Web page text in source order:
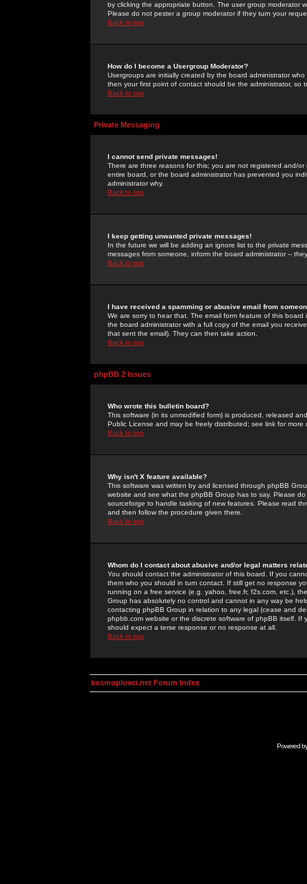
by clicking the appropriate button. The user group moderator
Please do not pester a group moderator if they turn your
Back to top
How do I become a Usergroup Moderator?
Usergroups are initially created by the board administrator
then your first point of contact should be the administrator, so
Back to top
Private Messaging
I cannot send private messages!
There are three reasons for this; you are not registered and/
entire board, or the board administrator has prevented you
administrator why.
Back to top
I keep getting unwanted private messages!
In the future we will be adding an ignore list to the private
messages from someone, inform the board administrator --
Back to top
I have received a spamming or abusive email from
We are sorry to hear that. The email form feature of this
the board administrator with a full copy of the email you
that sent the email). They can then take action.
Back to top
phpBB 2 Issues
Who wrote this bulletin board?
This software (in its unmodified form) is produced, released
Public License and may be freely distributed; see link for more
Back to top
Why isn't X feature available?
This software was written by and licensed through phpBB
website and see what the phpBB Group has to say. Please
sourceforge to handle tasking of new features. Please read
and then follow the procedure given there.
Back to top
Whom do I contact about abusive and/or legal matters
You should contact the administrator of this board. If you
them who you should in turn contact. If still get no response
running on a free service (e.g. yahoo, free.fr, f2s.com, etc.),
Group has absolutely no control and cannot in any way be
contacting phpBB Group in relation to any legal (cease and
phpbb.com website or the discrete software of phpBB itself.
should expect a terse response or no response at all.
Back to top
kosmoplovci.net Forum Index
Powered